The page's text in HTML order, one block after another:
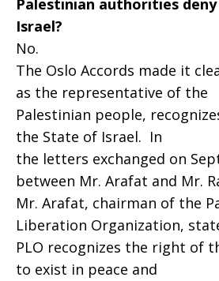
Palestinian authorities
Israel?
No.
The Oslo Accords made it
as the representative of the
Palestinian people,
the State of Israel. In
the letters exchanged on
between Mr. Arafat and Mr.
Mr. Arafat, chairman of the
Liberation Organization,
PLO recognizes the right of
to exist in peace and